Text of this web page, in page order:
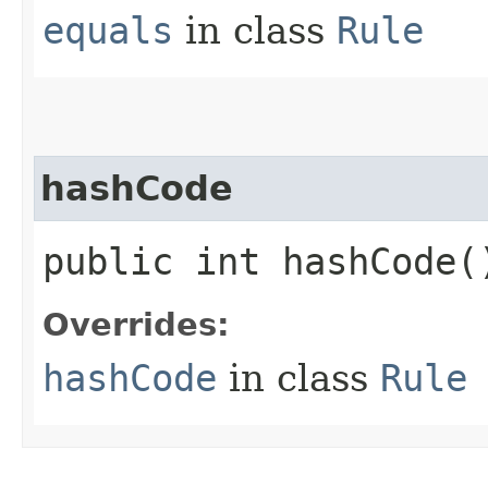
equals in class Rule
hashCode
public int
Overrides:
hashCode in class Rule